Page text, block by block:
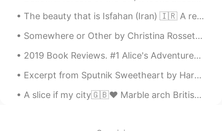
Very nice shots 😍
CN EN
enjoy what you have ,love whoever you
konw, do whatever you can.
omar عمر
The beauty that is Isfahan (Iran) 🇮🇷 A really gorgeous looking place イスファハン（イラン）の美しさ🇮🇷本当にゴージャスな...
Somewhere or Other by Christina Rossetti. Somewhere or other there must surely be The face not s...
2019 Book Reviews. #1 Alice's Adventures in Wonderland by Lewis Carroll. I don't recall readin...
Excerpt from Sputnik Sweetheart by Haruki Murakami. Why do people have to be this lonely? What'...
A slice if my city🇬🇧❤️ Marble arch British museum Westminster palace Trafalgar square Tower of ...